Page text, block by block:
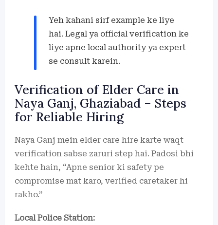
Yeh kahani sirf example ke liye
hai. Legal ya official verification ke
liye apne local authority ya expert
se consult karein.
Verification of Elder Care in
Naya Ganj, Ghaziabad – Steps
for Reliable Hiring
Naya Ganj mein elder care hire karte waqt
verification sabse zaruri step hai. Padosi bhi
kehte hain, “Apne senior ki safety pe
compromise mat karo, verified caretaker hi
rakho.”
Local Police Station: